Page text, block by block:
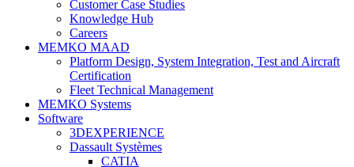
Customer Case Studies
Knowledge Hub
Careers
MEMKO MAAD
Platform Design, System Integration, Test and Aircraft
Certification
Fleet Technical Management
MEMKO Systems
Software
3DEXPERIENCE
Dassault Systèmes
CATIA